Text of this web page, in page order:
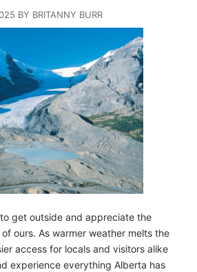
BY BRITANNY BURR
get outside and appreciate the
ours. As warmer weather melts the
access for locals and visitors alike
experience everything Alberta has